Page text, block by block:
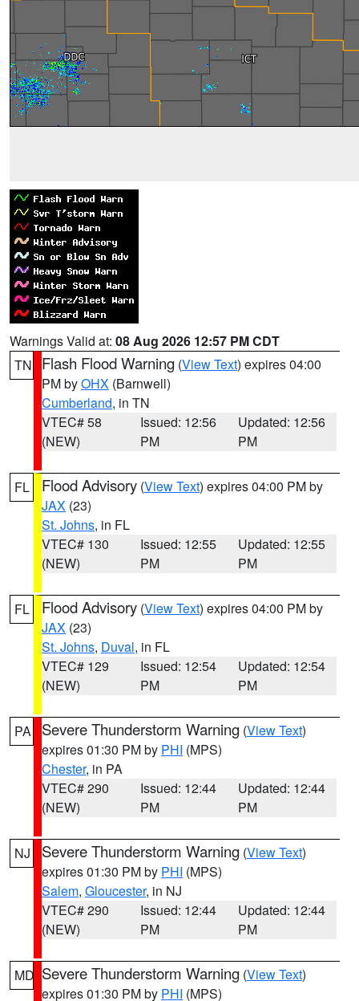
Warnings Valid at: 08 Aug 2026 12:57 PM CDT
TN
Flash Flood Warning (View Text) expires 04:00
PM byOHX (Barnwell)
Cumberland, in TN
VTEC# 58
(NEW)
Issued: 12:56
PM
Updated: 12:56
PM
FL Flood Advisory (View Text) expires 04:00 PM by
JAX (23)
St. Johns, in FL
VTEC# 130
(NEW)
Issued: 12:55
PM
Updated: 12:55
PM
FL Flood Advisory (View Text) expires 04:00 PM by
JAX (23)
St. Johns, Duval, in FL
VTEC# 129
(NEW)
Issued: 12:54
PM
Updated: 12:54
PM
PA Severe Thunderstorm Warning (View Text)
expires 01:30 PM by PHI (MPS)
Chester, in PA
VTEC# 290
(NEW)
Issued: 12:44
PM
Updated: 12:44
PM
NJ Severe Thunderstorm Warning (View Text)
expires 01:30 PM by PHI (MPS)
Salem, Gloucester, in NJ
VTEC# 290
(NEW)
Issued: 12:44
PM
Updated: 12:44
PM
MD Severe Thunderstorm Warning (View Text)
expires 01:30 PM by PHI (MPS)